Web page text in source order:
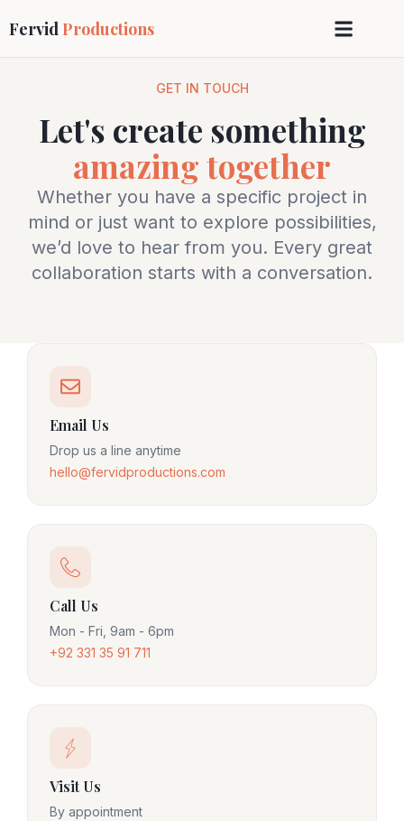
Fervid Productions
GET IN TOUCH
Let's create something
amazing together
Whether you have a specific project in
mind or just want to explore possibilities,
we’d love to hear from you. Every great
collaboration starts with a conversation.
Email Us
Drop us a line anytime
hello@fervidproductions.com
Call Us
Mon - Fri, 9am - 6pm
+92 331 35 91 711
Visit Us
By appointment